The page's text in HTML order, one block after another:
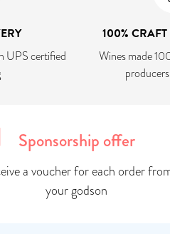
UPS certified
100%
Wines made
Sponsorship offer
a voucher for each order
your godson